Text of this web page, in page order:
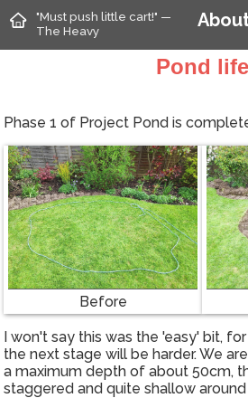
"Must push little cart!" —
The Heavy
Pond life
Phase 1 of Project Pond is
Before
I won't say this was the 'easy' bit,
the next stage will be harder. We
a maximum depth of about 50cm,
staggered and quite shallow